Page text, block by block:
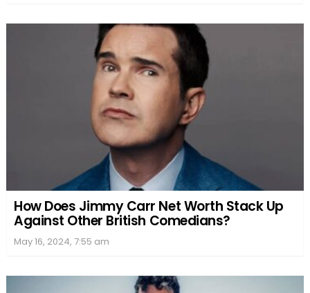
How Does Jimmy Carr Net Worth Stack Up
Against Other British Comedians?
May 16, 2024, 7:55 am